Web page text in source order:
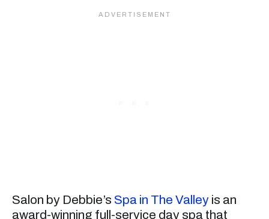
Salon by Debbie’s Spa in The Valley is an
award-winning full-service day spa that